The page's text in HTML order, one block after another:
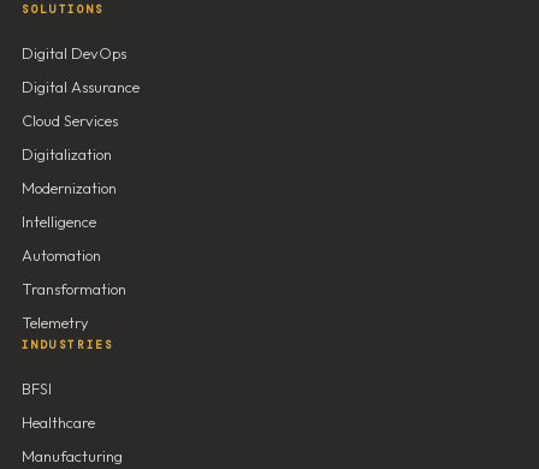
SOLUTIONS
Digital DevOps
Digital Assurance
Cloud Services
Digitalization
Modernization
Intelligence
Automation
Transformation
Telemetry
INDUSTRIES
BFSI
Healthcare
Manufacturing